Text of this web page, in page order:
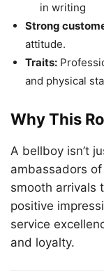
in writing
Strong
attitude.
Traits:
and physical
Why This
A bellboy isn’t
ambassadors of
smooth arrivals
positive
service
and loyalty.